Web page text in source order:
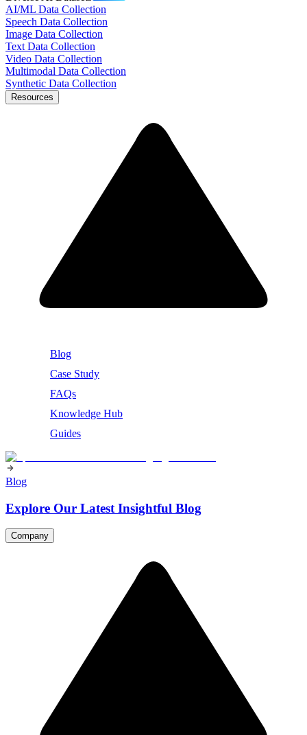
AI/ML Data Collection
Speech Data Collection
Image Data Collection
Text Data Collection
Video Data Collection
Multimodal Data Collection
Synthetic Data Collection
Resources
Blog
Case Study
FAQs
Knowledge Hub
Guides
Blog
Explore Our Latest Insightful Blog
Company